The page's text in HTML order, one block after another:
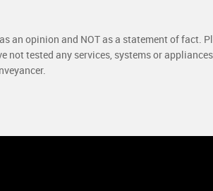
an opinion and NOT as a statement of fact.
not tested any services, systems or